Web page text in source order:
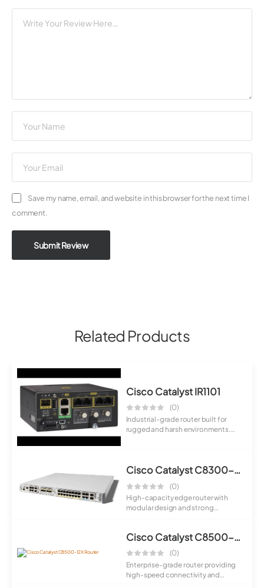
Save my name, email, and website in this browser for the next time I
comment.
Submit Review
Related Products
Cisco Catalyst IR1101
(0)
Industrial-grade router built for
rugged and harsh environments.
Cisco Catalyst C8300-2N2S-6T Router
(0)
High-capacity edge router with
modular design and strong
Cisco Catalyst C8500-12X Router
(0)
Enterprise-grade router providing
high-speed connectivity and